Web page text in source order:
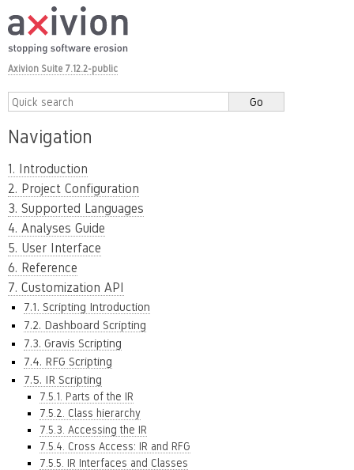
Axivion Suite 7.12.2-public
Navigation
1. Introduction
2. Project Configuration
3. Supported Languages
4. Analyses Guide
5. User Interface
6. Reference
7. Customization API
7.1. Scripting Introduction
7.2. Dashboard Scripting
7.3. Gravis Scripting
7.4. RFG Scripting
7.5. IR Scripting
7.5.1. Parts of the IR
7.5.2. Class hierarchy
7.5.3. Accessing the IR
7.5.4. Cross Access: IR and RFG
7.5.5. IR Interfaces and Classes